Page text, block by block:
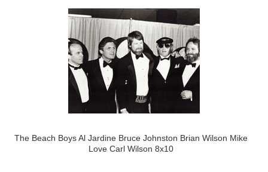
The Beach Boys Al Jardine Bruce Johnston Brian Wilson Mike
Love Carl Wilson 8x10